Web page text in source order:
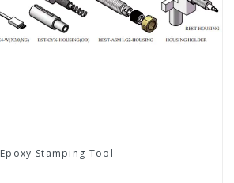
Epoxy Stamping Tool